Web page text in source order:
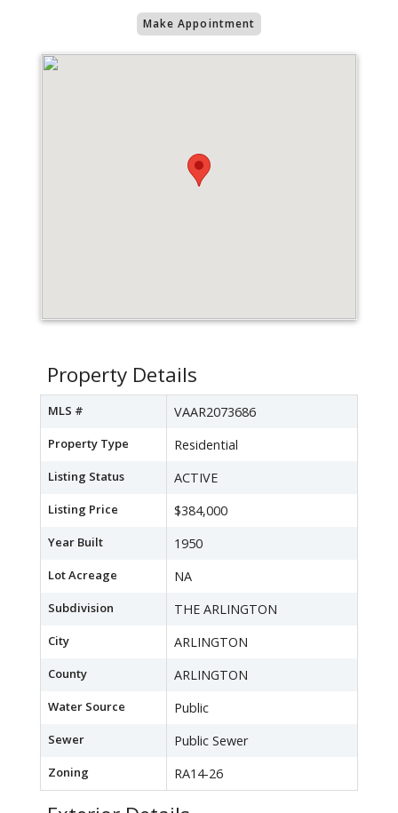
Make Appointment
Property Details
MLS # VAAR2073686
Property Type Residential
Listing Status ACTIVE
Listing Price $384,000
Year Built 1950
Lot Acreage NA
Subdivision THE ARLINGTON
City ARLINGTON
County ARLINGTON
Water Source Public
Sewer Public Sewer
Zoning RA14-26